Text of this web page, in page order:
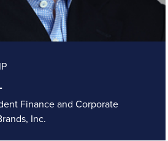
Finance and Corporate
Inc.